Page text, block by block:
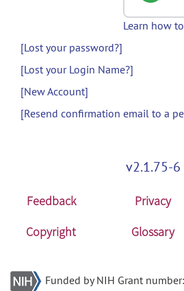
Learn how
[Lost your password?]
[Lost your Login Name?]
[New Account]
[Resend confirmation email to a
v2.1.75-6
Feedback Privacy
Copyright
Glossary
Funded by NIH Grant number: